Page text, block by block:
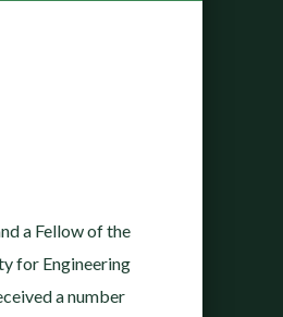
a Fellow of the
for Engineering
a number